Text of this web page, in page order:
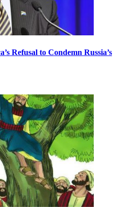
Refusal to Condemn Russia’s